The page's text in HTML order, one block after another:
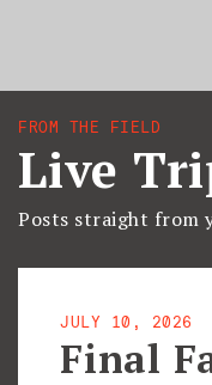
FROM THE FIELD
Live
Posts straight from
JULY 10, 2026
Final